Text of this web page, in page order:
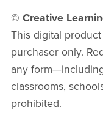
© Creative
This digital
purchaser only.
any
classrooms,
prohibited.